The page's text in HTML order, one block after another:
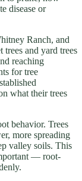
disease or
Ranch, and
trees and yard trees
reaching
for tree
what their trees
behavior. Trees
more spreading
valley soils. This
— root-